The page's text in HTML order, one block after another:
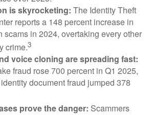
is skyrocketing: The Identity Theft
reports a 148 percent increase in
scams in 2024, overtaking every other
crime.3
voice cloning are spreading fast:
fraud rose 700 percent in Q1 2025,
document fraud jumped 378
prove the danger: Scammers